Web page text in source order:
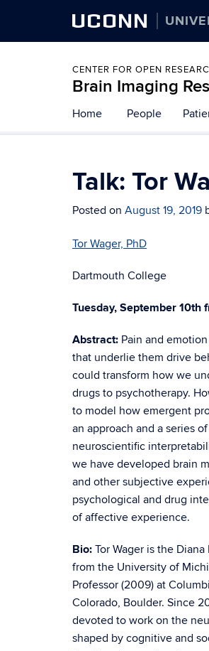
UCONN
CENTER FOR OPEN
Brain Imaging
Home People
Talk: Tor
Posted on August 19, 2019
Tor Wager, PhD
Dartmouth College
Tuesday, September 10th
Abstract: Pain and
that underlie them drive
could transform how we
drugs to psychotherapy.
to model how emergent
an approach and a series
neuroscientific
we have developed brain
and other subjective
psychological and drug
of affective experience.
Bio: Tor Wager is the
from the University of
Professor (2009) at
Colorado, Boulder. Since
devoted to work on the
shaped by cognitive and